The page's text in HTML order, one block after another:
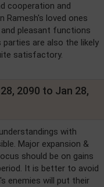
cooperation and
Ramesh's loved ones
pleasant functions
are also the likely
satisfactory.
2090 to Jan 28,
with
Major expansion &
should be on gains
It is better to avoid
enemies will put their